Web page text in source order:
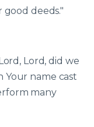
good deeds."
Lord, did we
Your name cast
many